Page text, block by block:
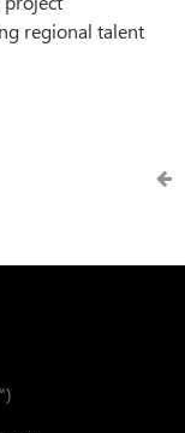
regional talent
)